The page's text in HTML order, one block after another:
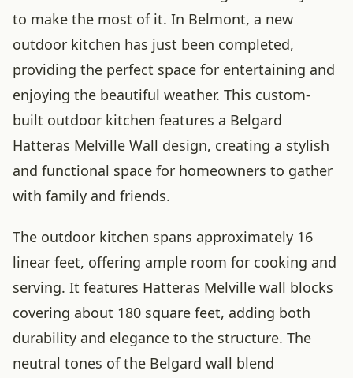
to make the most of it. In Belmont, a new
outdoor kitchen has just been completed,
providing the perfect space for entertaining and
enjoying the beautiful weather. This custom-
built outdoor kitchen features a Belgard
Hatteras Melville Wall design, creating a stylish
and functional space for homeowners to gather
with family and friends.
The outdoor kitchen spans approximately 16
linear feet, offering ample room for cooking and
serving. It features Hatteras Melville wall blocks
covering about 180 square feet, adding both
durability and elegance to the structure. The
neutral tones of the Belgard wall blend